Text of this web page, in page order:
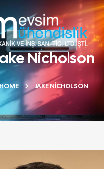
Nicholson
HOME JAKE NICHOLSON